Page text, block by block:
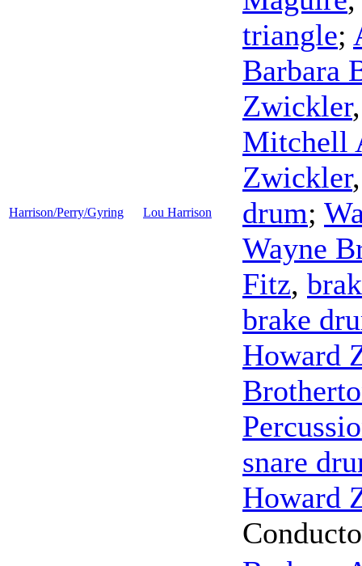
Harrison/Perry/Gyring Lou Harrison
triangle;
Barbara
Zwickler
Mitchell
Zwickler
drum;
Wayne
Fitz,
brake
Howard
snare
Howard